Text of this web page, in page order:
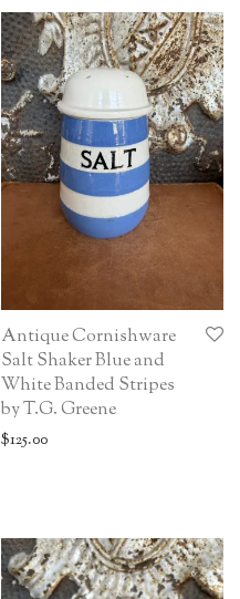
Antique Cornishware
Salt Shaker Blue and
White Banded Stripes
by T.G. Greene
$125.00